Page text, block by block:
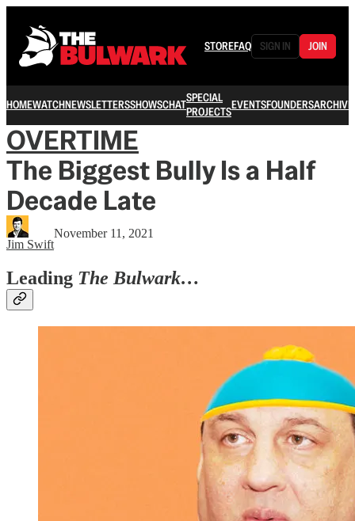
STOREFAQ SIGN IN JOIN
HOMEWATCHNEWSLETTERSSHOWSCHATSPECIAL
PROJECTSEVENTSFOUNDERSARCHIVE
OVERTIME
The Biggest Bully Is a Half
Decade Late
Jim Swift
November 11, 2021
Leading The Bulwark…